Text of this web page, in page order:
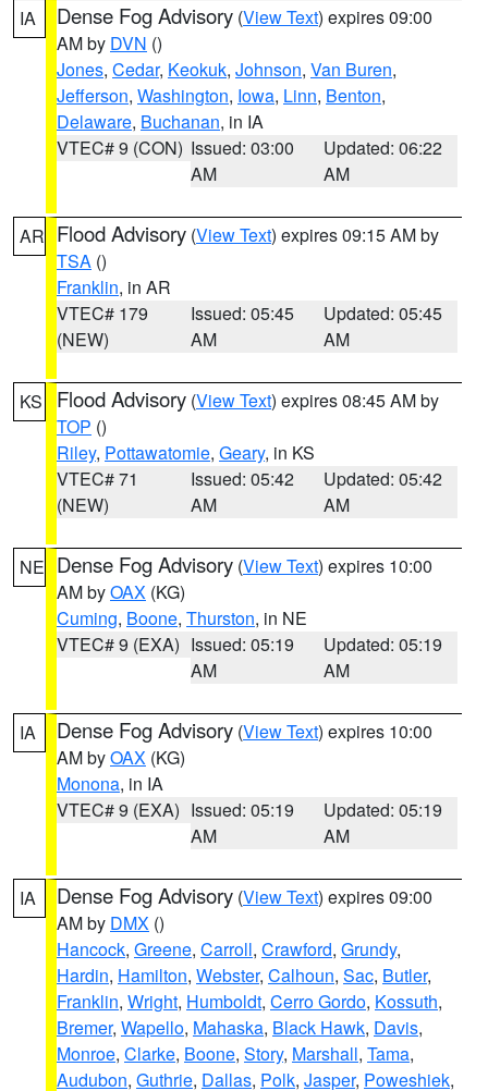
IA Dense Fog Advisory (View Text) expires 09:00
AM by DVN ()
Jones, Cedar, Keokuk, Johnson, Van Buren,
Jefferson, Washington, Iowa, Linn, Benton,
Delaware, Buchanan, in IA
VTEC# 9 (CON) Issued: 03:00
AM
Updated: 06:22
AM
AR Flood Advisory (View Text) expires 09:15 AM by
TSA ()
Franklin, in AR
VTEC# 179
(NEW)
Issued: 05:45
AM
Updated: 05:45
AM
KS Flood Advisory (View Text) expires 08:45 AM by
TOP ()
Riley, Pottawatomie, Geary, in KS
VTEC# 71
(NEW)
Issued: 05:42
AM
Updated: 05:42
AM
NE Dense Fog Advisory (View Text) expires 10:00
AM byOAX (KG)
Cuming, Boone, Thurston, in NE
VTEC# 9 (EXA) Issued: 05:19
AM
Updated: 05:19
AM
IA Dense Fog Advisory (View Text) expires 10:00
AM byOAX (KG)
Monona, in IA
VTEC# 9 (EXA) Issued: 05:19
AM
Updated: 05:19
AM
IA Dense Fog Advisory (View Text) expires 09:00
AM by DMX ()
Hancock, Greene, Carroll, Crawford, Grundy,
Hardin, Hamilton, Webster, Calhoun, Sac, Butler,
Franklin, Wright, Humboldt, Cerro Gordo, Kossuth,
Bremer, Wapello, Mahaska, Black Hawk, Davis,
Monroe, Clarke, Boone, Story, Marshall, Tama,
Audubon, Guthrie, Dallas, Polk, Jasper, Poweshiek,